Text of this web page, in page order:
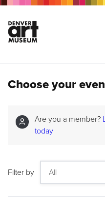
Choose your
Are you a member?
today
Filter by